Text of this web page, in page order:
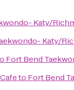
Katy/
Katy/
Fort Bend
to Fort Bend